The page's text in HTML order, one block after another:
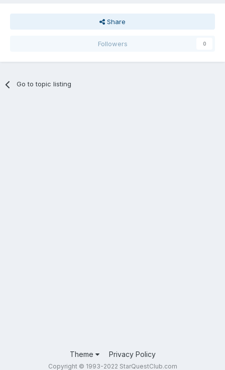
Share
Followers 0
Go to topic listing
Theme Privacy Policy
Copyright © 1993-2022 StarQuestClub.com